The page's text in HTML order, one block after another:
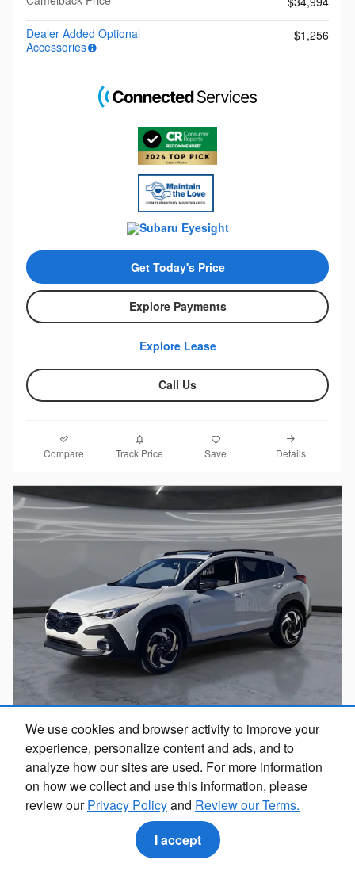
We use cookies and browser activity to improve your
experience, personalize content and ads, and to
analyze how our sites are used. For more information
on how we collect and use this information, please
review ourPrivacy Policyand Review our Terms.
I accept
Dealer Added Optional
Accessories
$1,256
Get Today's Price
Explore Payments
Explore Lease
Call Us
Compare Track Price Save Details
2026 Subaru Crosstrek Limited Hybrid